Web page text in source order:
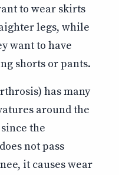
to wear skirts
legs, while
want to have
shorts or pants.
has many
around the
the
not pass
it causes wear